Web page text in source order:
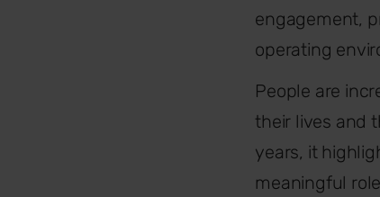
engagement,
operating
People are
their lives and
years, it
meaningful